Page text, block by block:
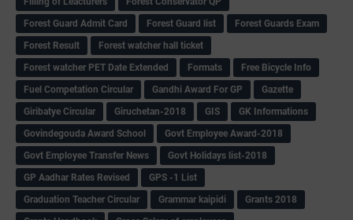
Forest Guard Admit Card
Forest Guard list
Forest Guards Exam
Forest Result
Forest watcher hall ticket
Forest watcher PET Date Extended
Formats
Free Bicycle Info
Fuel Competation Circular
Gandhi Award For GP
Gazette
Giribatye Circular
Giruchetan-2018 GIS
GK Informations
Govindegouda Award School
Govt Employee Award-2018
Govt Employee Transfer News
Govt Holidays list-2018
GP Aadhar Rates Revised
GPS -1 List
Graduation Teacher Circular
Grammar kaipidi
Grants 2018